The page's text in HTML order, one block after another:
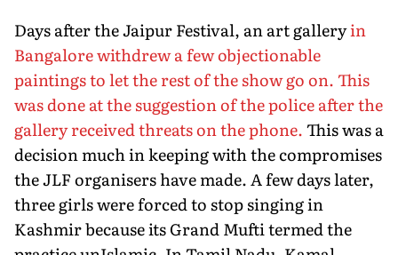
Days after the Jaipur Festival, an art galleryin
Bangalore withdrew a few objectionable
paintings to let the rest of the show go on. This
was done at the suggestion of the police after the
gallery received threats on the phone.This was a
decision much in keeping with the compromises
the JLF organisers have made. A few days later,
three girls were forced to stop singing in
Kashmir because its Grand Mufti termed the